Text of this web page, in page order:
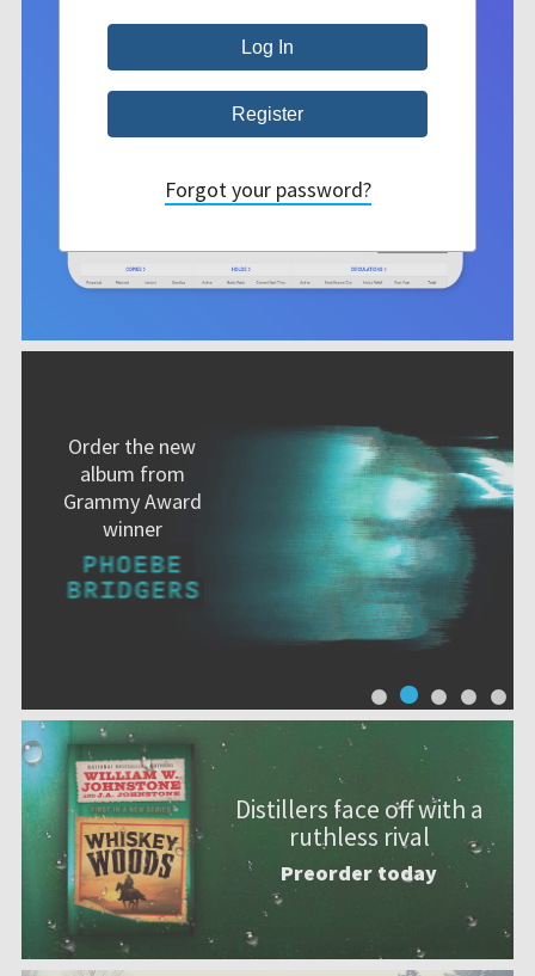
Order the new
album from
Grammy Award
winner
Distillers face off with a
ruthless rival
Preorder today
Forgot your password?